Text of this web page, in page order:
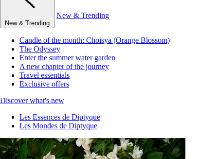
New & Trending
New & Trending
Candle of the month: Choisya (Orange Blossom)
The Odyssey
Enter the summer water garden
A new chapter of the journey
Travel essentials
Exclusive offers
Discover what's new
Les Essences de Diptyque
Les Mondes de Diptyque